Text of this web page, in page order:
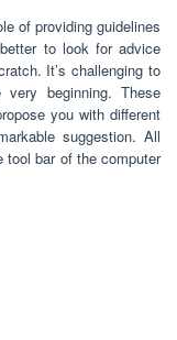
of providing guidelines
to look for advice
It’s challenging to
beginning. These
you with different
suggestion. All
tool bar of the computer